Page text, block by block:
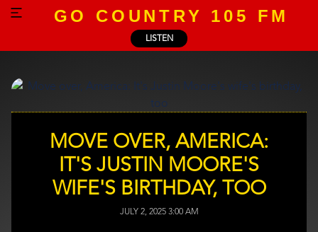
LISTEN
GO COUNTRY 105 FM
MOVE OVER, AMERICA:
IT'S JUSTIN MOORE'S
WIFE'S BIRTHDAY, TOO
JULY 2, 2025 3:00 AM